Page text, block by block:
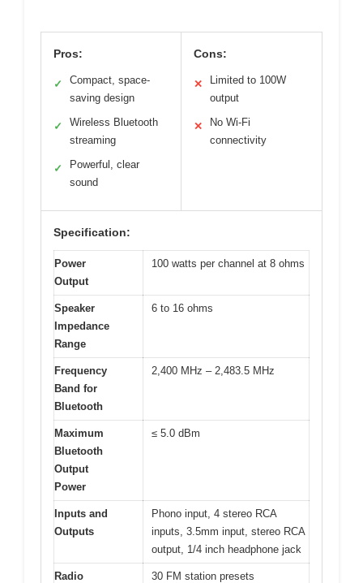
Pros:
✓
Compact, space-
saving design
✓
Wireless Bluetooth
streaming
✓
Powerful, clear
sound
Cons:
✕
Limited to 100W
output
✕
No Wi-Fi
connectivity
Specification:
Power
Output
100 watts per channel at 8 ohms
Speaker
Impedance
Range
6 to 16 ohms
Frequency
Band for
Bluetooth
2,400 MHz – 2,483.5 MHz
Maximum
Bluetooth
Output
Power
≤ 5.0 dBm
Inputs and
Outputs
Phono input, 4 stereo RCA
inputs, 3.5mm input, stereo RCA
output, 1/4 inch headphone jack
Radio
30 FM station presets